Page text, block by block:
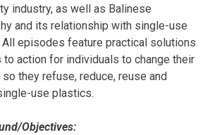
industry, as well as Balinese
and its relationship with single-use
episodes feature practical solutions
to action for individuals to change their
they refuse, reduce, reuse and
use plastics.
Objectives: